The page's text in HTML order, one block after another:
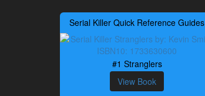
Serial Killer Quick Reference Guides
#1 Stranglers
View Book